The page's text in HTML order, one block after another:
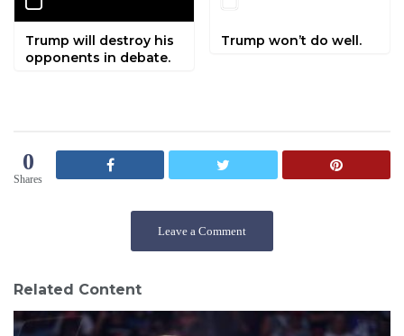
Trump will destroy his
opponents in debate.
Trump won’t do well.
0
Shares
Leave a Comment
Related Content